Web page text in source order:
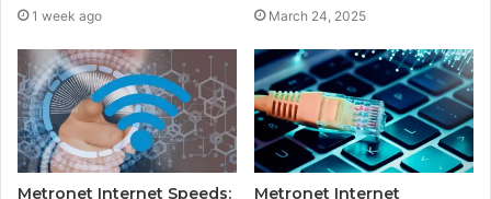
1 week ago March 24, 2025
Metronet Internet Speeds:
Metronet Internet